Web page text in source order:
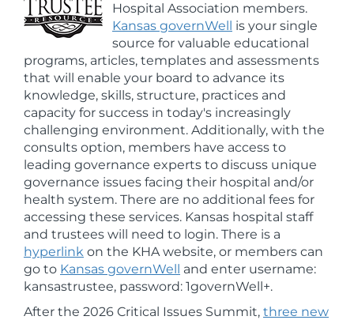
Hospital Association members.
Kansas governWell is your single
source for valuable educational
programs, articles, templates and assessments
that will enable your board to advance its
knowledge, skills, structure, practices and
capacity for success in today's increasingly
challenging environment. Additionally, with the
consults option, members have access to
leading governance experts to discuss unique
governance issues facing their hospital and/or
health system. There are no additional fees for
accessing these services. Kansas hospital staff
and trustees will need to login. There is a
hyperlink on the KHA website, or members can
go to Kansas governWell and enter username:
kansastrustee, password: 1governWell+.
After the 2026 Critical Issues Summit, three new